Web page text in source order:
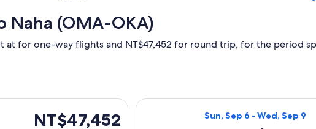
Naha (OMA-OKA)
at for one-way flights and NT$47,452 for round trip, for the period
NT$47,452
NT$47,452
Sun, Sep 6 from Omaha to Naha, returning Wed, Sep 9, priced at
Sun, Sep 6 - Wed, Sep 9
Select United flight,